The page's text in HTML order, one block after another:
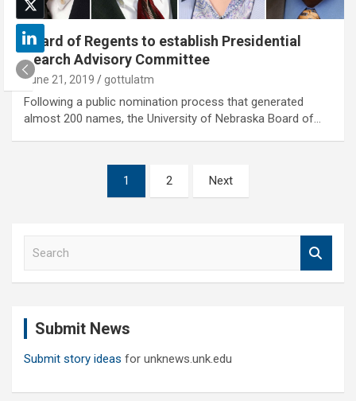
Board of Regents to establish Presidential
Search Advisory Committee
June 21, 2019 gottulatm
Following a public nomination process that generated
almost 200 names, the University of Nebraska Board of…
1 2 Next
Submit News
Submit story ideas for unknews.unk.edu